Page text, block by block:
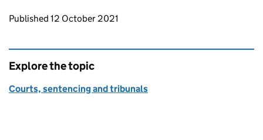
Updates to this page
Published 12 October 2021
Explore the topic
Courts, sentencing and tribunals